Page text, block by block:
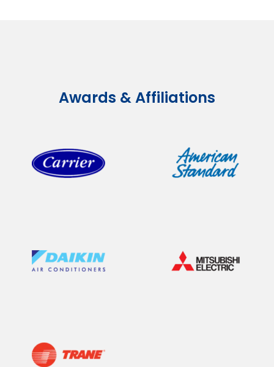
Awards & Affiliations